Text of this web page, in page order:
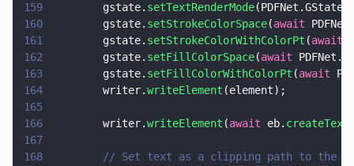
159
        gstate.
setTextRenderMode
160
        gstate.
setStrokeColorSpace(await
161
        gstate.
setStrokeColorWithColorPt (await
162
        gstate.
setFillColorSpace(await
163
        gstate.
setFillColorWithColorPt (await
164
        writer.
writeElement (element);
165
166
        writer.
writeElement (await eb.
167
168
// Set text as a clipping path to the